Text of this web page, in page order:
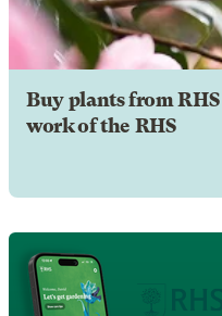
Buy plants from
work of the RHS